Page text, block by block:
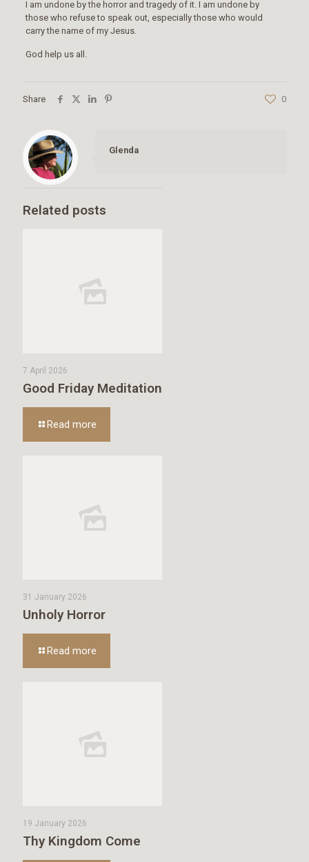
I am undone by the horror and tragedy of it. I am undone by
those who refuse to speak out, especially those who would
carry the name of my Jesus.
God help us all.
Share 0
Glenda
Related posts
7 April 2026
Good Friday Meditation
Read more
31 January 2026
Unholy Horror
Read more
19 January 2026
Thy Kingdom Come